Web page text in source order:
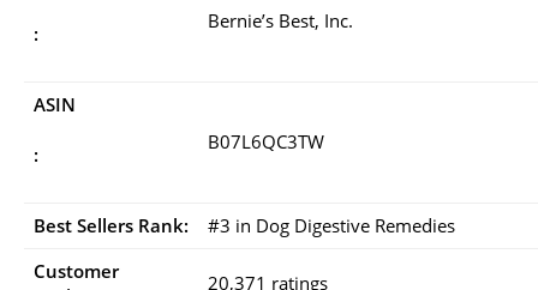
:
Bernie’s Best, Inc.
ASIN
:
B07L6QC3TW
Best Sellers Rank:
#3 in Dog Digestive Remedies
Customer
20,371 ratings